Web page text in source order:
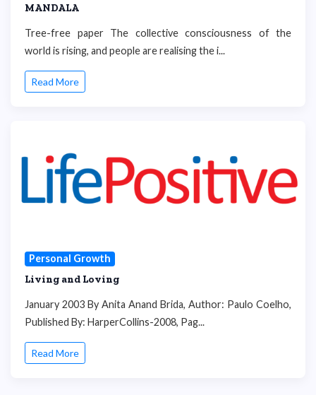
MANDALA
Tree-free paper The collective consciousness of the
world is rising, and people are realising the i...
Read More
Personal Growth
Living and Loving
January 2003 By Anita Anand Brida, Author: Paulo Coelho,
Published By: HarperCollins-2008, Pag...
Read More